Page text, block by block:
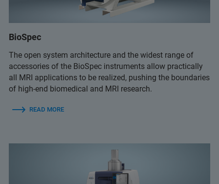
BioSpec
The open system architecture and the widest range of
accessories of the BioSpec instruments allow practically
all MRI applications to be realized, pushing the boundaries
of high-end biomedical and MRI research.
READ MORE